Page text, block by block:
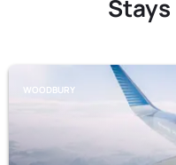
Stays
WOODBURY